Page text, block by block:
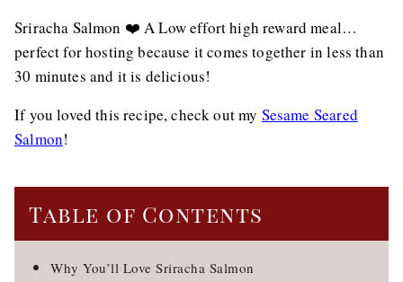
Sriracha Salmon ❤️ A Low effort high reward meal…
perfect for hosting because it comes together in less than
30 minutes and it is delicious!
If you loved this recipe, check out my Sesame Seared
Salmon!
Table of Contents
Why You’ll Love Sriracha Salmon